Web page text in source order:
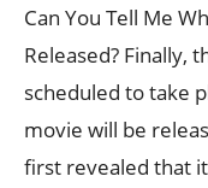
Can You Tell Me
Released? Finally,
scheduled to take
movie will be
first revealed that